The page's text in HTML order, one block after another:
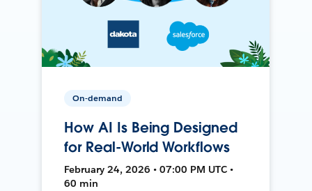
On-demand
How AI Is Being Designed
for Real-World Workflows
February 24, 2026 • 07:00 PM UTC •
60 min